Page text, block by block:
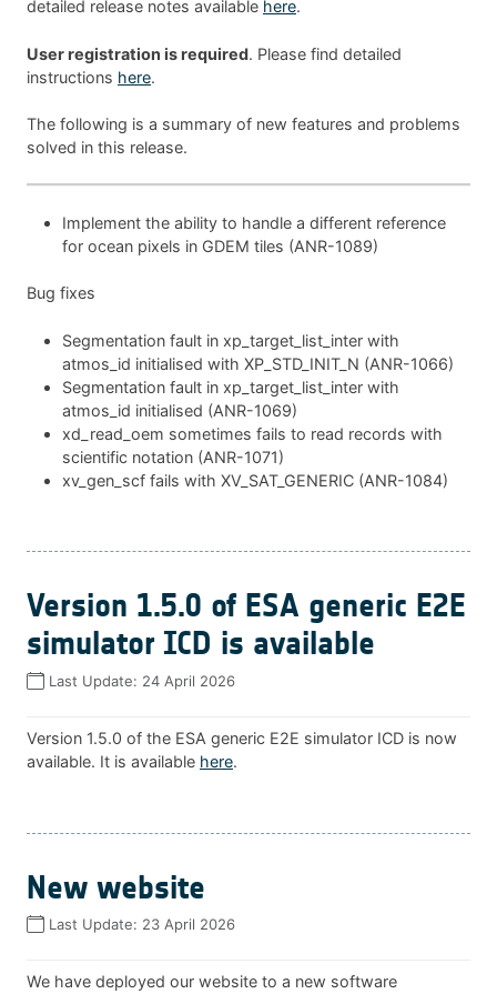
detailed release notes available here.
User registration is required. Please find detailed
instructions here.
The following is a summary of new features and problems
solved in this release.
Implement the ability to handle a different reference
for ocean pixels in GDEM tiles (ANR-1089)
Bug fixes
Segmentation fault in xp_target_list_inter with
atmos_id initialised with XP_STD_INIT_N (ANR-1066)
Segmentation fault in xp_target_list_inter with
atmos_id initialised (ANR-1069)
xd_read_oem sometimes fails to read records with
scientific notation (ANR-1071)
xv_gen_scf fails with XV_SAT_GENERIC (ANR-1084)
Version 1.5.0 of ESA generic E2E
simulator ICD is available
Last Update: 24 April 2026
Version 1.5.0 of the ESA generic E2E simulator ICD is now
available. It is available here.
New website
Last Update: 23 April 2026
We have deployed our website to a new software